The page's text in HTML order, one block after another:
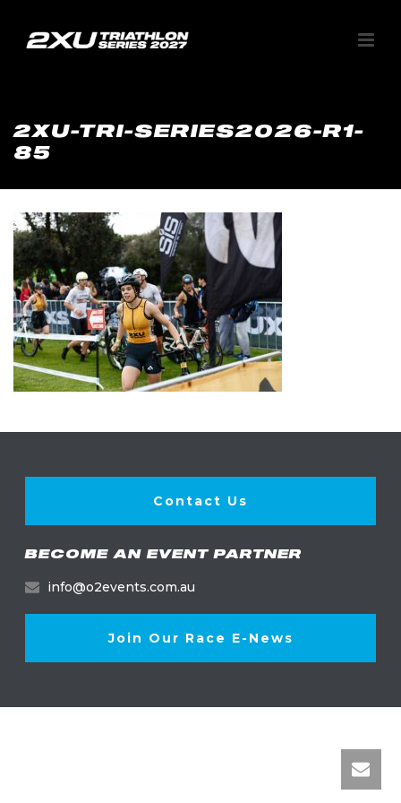
2XU-TRI-SERIES2026-R1-
85
Contact Us
BECOME AN EVENT PARTNER
info@o2events.com.au
Join Our Race E-News